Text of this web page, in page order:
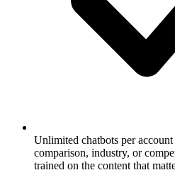
Unlimited chatbots per
comparison, industry, or
trained on the content that